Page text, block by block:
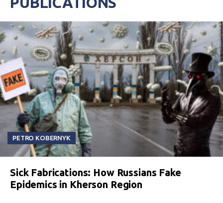
PETRO KOBERNYK
Sick Fabrications: How Russians Fake
Epidemics in Kherson Region